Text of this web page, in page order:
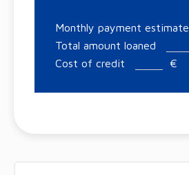
Monthly payment estimate
Total amount loaned
Cost of credit
€